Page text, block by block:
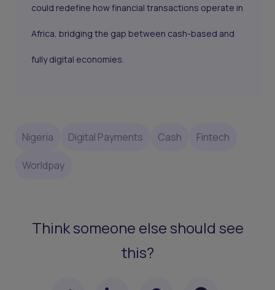
could redefine how financial transactions operate in
Africa, bridging the gap between cash-based and
fully digital economies.
Nigeria Digital Payments Cash Fintech
Worldpay
Think someone else should see
this?